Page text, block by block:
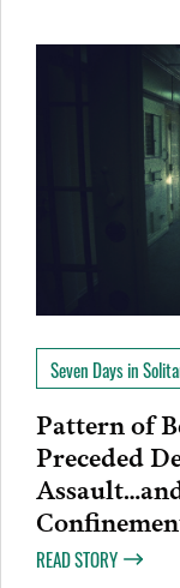
Seven Days in
Pattern of
Preceded
READ STORY